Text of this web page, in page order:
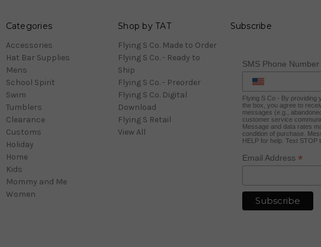
Categories
Accessories
Hat Bar Supplies
Mens
School Spirit
Swim
Tumblers
Clearance
Customs
Holiday
Home
Kids
Mommy and Me
Women
Shop by TAT
Flying S Co. Made to Order
Flying S Co. - Ready to
Ship
Flying S Co. - Preorder
Flying S Co. Digital
Download
Flying S Retail
View All
Subscribe
SMS Phone Number
Flying S Co - By providing
the box, you agree to
messages (e.g.,
customer service
Message and data rates
condition of purchase.
HELP for help. Text STOP
Email Address *